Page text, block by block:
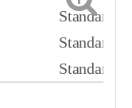
Standard
Standard
Standard